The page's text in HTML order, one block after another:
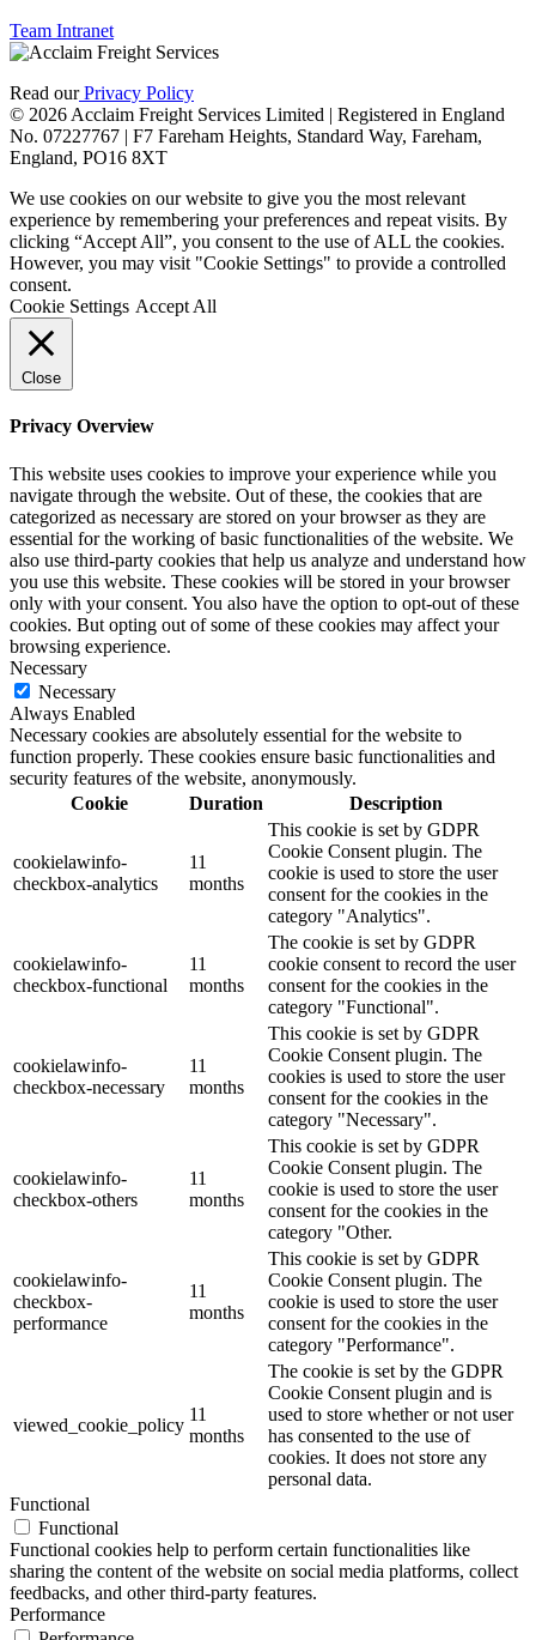
Team Intranet
Read ourPrivacy Policy
© 2026 Acclaim Freight Services Limited | Registered in England
No. 07227767 | F7 Fareham Heights, Standard Way, Fareham,
England, PO16 8XT
We use cookies on our website to give you the most relevant
experience by remembering your preferences and repeat visits. By
clicking “Accept All”, you consent to the use of ALL the cookies.
However, you may visit "Cookie Settings" to provide a controlled
consent.
Cookie Settings Accept All
Close
Privacy Overview
This website uses cookies to improve your experience while you
navigate through the website. Out of these, the cookies that are
categorized as necessary are stored on your browser as they are
essential for the working of basic functionalities of the website. We
also use third-party cookies that help us analyze and understand how
you use this website. These cookies will be stored in your browser
only with your consent. You also have the option to opt-out of these
cookies. But opting out of some of these cookies may affect your
browsing experience.
Necessary
Necessary
Always Enabled
Necessary cookies are absolutely essential for the website to
function properly. These cookies ensure basic functionalities and
security features of the website, anonymously.
Cookie
Duration Description
cookielawinfo-
checkbox-analytics
11
months
This cookie is set by GDPR
Cookie Consent plugin. The
cookie is used to store the user
consent for the cookies in the
category "Analytics".
cookielawinfo-
checkbox-functional
11
months
The cookie is set by GDPR
cookie consent to record the user
consent for the cookies in the
category "Functional".
cookielawinfo-
checkbox-necessary
11
months
This cookie is set by GDPR
Cookie Consent plugin. The
cookies is used to store the user
consent for the cookies in the
category "Necessary".
cookielawinfo-
checkbox-others
11
months
This cookie is set by GDPR
Cookie Consent plugin. The
cookie is used to store the user
consent for the cookies in the
category "Other.
cookielawinfo-
checkbox-
performance
11
months
This cookie is set by GDPR
Cookie Consent plugin. The
cookie is used to store the user
consent for the cookies in the
category "Performance".
viewed_cookie_policy
11
months
The cookie is set by the GDPR
Cookie Consent plugin and is
used to store whether or not user
has consented to the use of
cookies. It does not store any
personal data.
Functional
Functional
Functional cookies help to perform certain functionalities like
sharing the content of the website on social media platforms, collect
feedbacks, and other third-party features.
Performance